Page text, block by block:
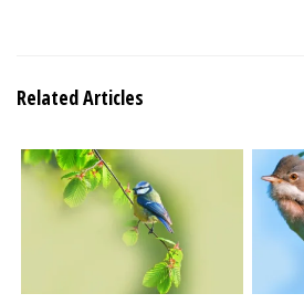
Related Articles